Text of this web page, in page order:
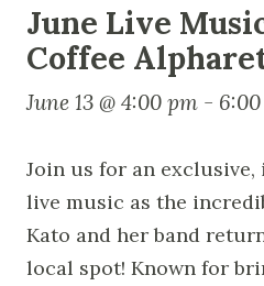
June Live
Coffee
June 13 @ 4:00 pm -
Join us for an
live music as the
Kato and her band
local spot! Known for